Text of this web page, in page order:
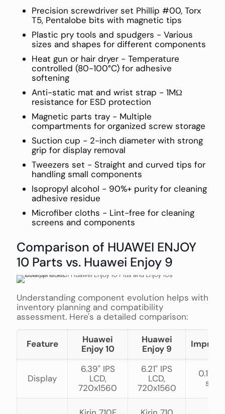
Precision screwdriver set Phillip #00, Torx
T5, Pentalobe bits with magnetic tips
Plastic pry tools and spudgers - Various
sizes and shapes for different components
Heat gun or hair dryer - Temperature
controlled (80-100°C) for adhesive
softening
Anti-static mat and wrist strap - 1MΩ
resistance for ESD protection
Magnetic parts tray - Multiple
compartments for organized screw storage
Suction cup - 2-inch diameter with strong
grip for display removal
Tweezers set - Straight and curved tips for
handling small components
Isopropyl alcohol - 90%+ purity for cleaning
adhesive residue
Microfiber cloths - Lint-free for cleaning
screens and components
Comparison of HUAWEI ENJOY
10 Parts vs. Huawei Enjoy 9
Understanding component evolution helps with
inventory planning and compatibility
assessment. Here's a detailed comparison:
Feature
Huawei
Enjoy 10
Huawei
Enjoy 9
Display
6.39" IPS
LCD,
720x1560
6.21" IPS
LCD,
720x1560
0.18"